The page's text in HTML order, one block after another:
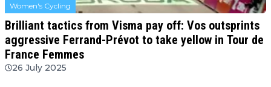
Women's Cycling
Brilliant tactics from Visma pay off: Vos outsprints
aggressive Ferrand-Prévot to take yellow in Tour de
France Femmes
26 July 2025